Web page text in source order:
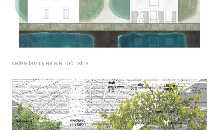
vaška family estate, roč, istria